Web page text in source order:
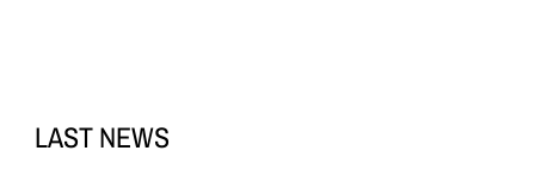
LAST NEWS